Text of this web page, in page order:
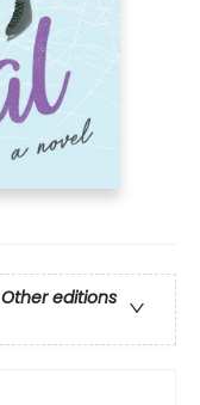
Other editions